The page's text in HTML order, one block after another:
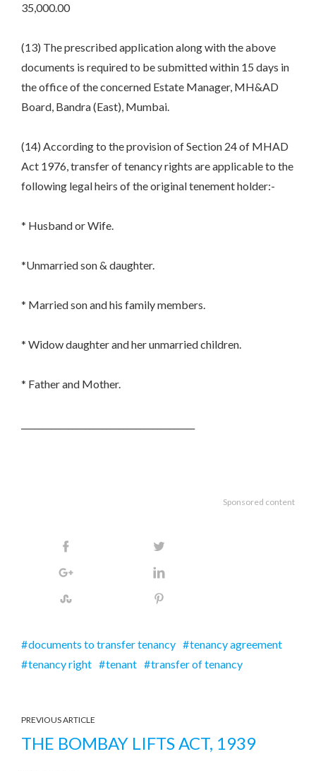
35,000.00
(13) The prescribed application along with the above
documents is required to be submitted within 15 days in
the office of the concerned Estate Manager, MH&AD
Board, Bandra (East), Mumbai.
(14) According to the provision of Section 24 of MHAD
Act 1976, transfer of tenancy rights are applicable to the
following legal heirs of the original tenement holder:-
* Husband or Wife.
*Unmarried son & daughter.
* Married son and his family members.
* Widow daughter and her unmarried children.
* Father and Mother.
Sponsored content
documents to transfer tenancy
tenancy agreement
tenancy right
tenant transfer of tenancy
PREVIOUS ARTICLE
THE BOMBAY LIFTS ACT, 1939